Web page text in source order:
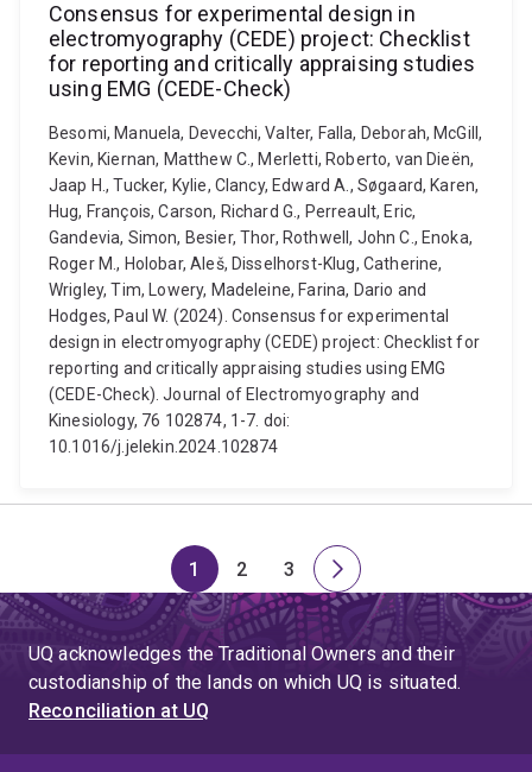
Consensus for experimental design in
electromyography (CEDE) project: Checklist
for reporting and critically appraising studies
using EMG (CEDE-Check)
Besomi, Manuela, Devecchi, Valter, Falla, Deborah, McGill,
Kevin, Kiernan, Matthew C., Merletti, Roberto, van Dieën,
Jaap H., Tucker, Kylie, Clancy, Edward A., Søgaard, Karen,
Hug, François, Carson, Richard G., Perreault, Eric,
Gandevia, Simon, Besier, Thor, Rothwell, John C., Enoka,
Roger M., Holobar, Aleš, Disselhorst-Klug, Catherine,
Wrigley, Tim, Lowery, Madeleine, Farina, Dario and
Hodges, Paul W. (2024). Consensus for experimental
design in electromyography (CEDE) project: Checklist for
reporting and critically appraising studies using EMG
(CEDE-Check). Journal of Electromyography and
Kinesiology, 76 102874, 1-7. doi:
10.1016/j.jelekin.2024.102874
Page
1
Page
2
Page
3
Next
page
UQ acknowledges the Traditional Owners and their
custodianship of the lands on which UQ is situated.
Reconciliation at UQ